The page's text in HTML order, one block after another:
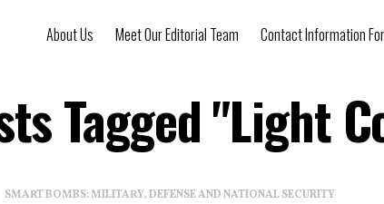
About Us Meet Our Editorial Team Contact Information
Tagged "Light
SMART BOMBS: MILITARY, DEFENSE AND NATIONAL SECURITY